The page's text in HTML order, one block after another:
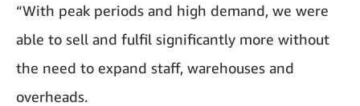
“With peak periods and high demand, we were
able to sell and fulfil significantly more without
the need to expand staff, warehouses and
overheads.